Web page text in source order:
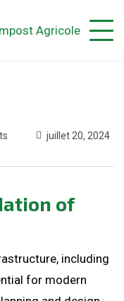
juillet 20, 2024
of
including
for modern